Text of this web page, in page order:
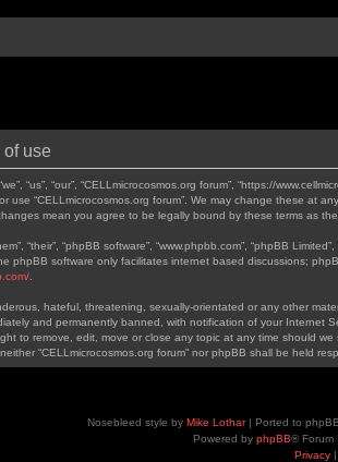
of use
“us”, “our”, “CELLmicrocosmos.org forum”, “https://
“CELLmicrocosmos.org forum”. We may change these at
mean you agree to be legally bound by these terms as
“their”, “phpBB software”, “www.phpbb.com”, “phpBB
phpBB software only facilitates internet based discussions;
hateful, threatening, sexually-orientated or any other
and permanently banned, with notification of your
to remove, edit, move or close any topic at any time should
“CELLmicrocosmos.org forum” nor phpBB shall be held
Nosebleed style by Mike Lothar| Ported to
Powered by phpBB® Forum
Privacy|